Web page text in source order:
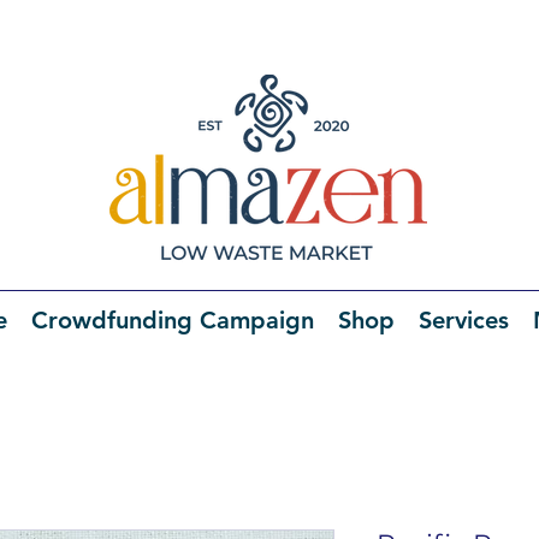
Crowdfunding Campaign Shop Services